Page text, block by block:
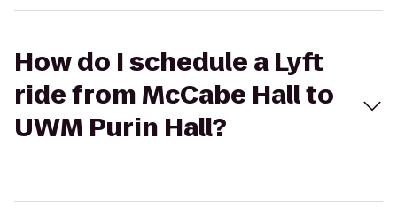
How do I schedule a Lyft
ride from McCabe Hall to
UWM Purin Hall?